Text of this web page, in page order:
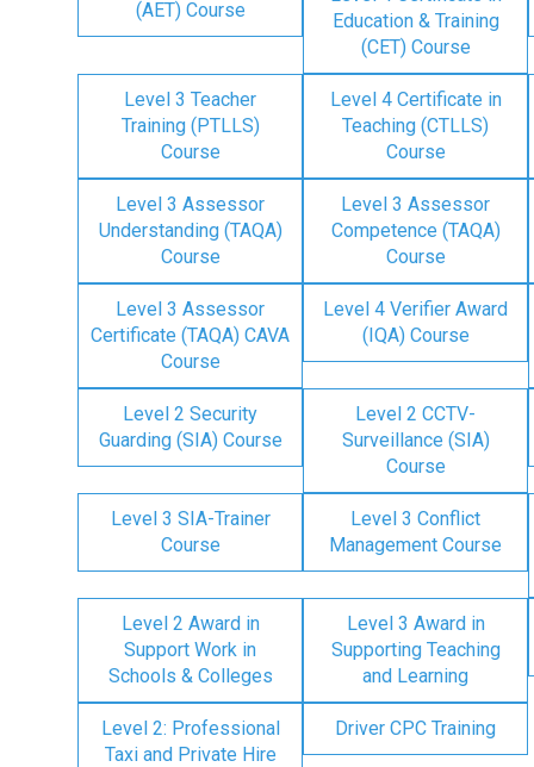
(AET) Course
Education & Training
(CET) Course
Level 3 Teacher
Training (PTLLS)
Course
Level 4 Certificate in
Teaching (CTLLS)
Course
Level 3 Assessor
Understanding (TAQA)
Course
Level 3 Assessor
Competence (TAQA)
Course
Level 3 Assessor
Certificate (TAQA) CAVA
Course
Level 4 Verifier Award
(IQA) Course
Level 2 Security
Guarding (SIA) Course
Level 2 CCTV-
Surveillance (SIA)
Course
Level 3 SIA-Trainer
Course
Level 3 Conflict
Management Course
Level 2 Award in
Support Work in
Schools & Colleges
Level 3 Award in
Supporting Teaching
and Learning
Level 2: Professional
Taxi and Private Hire
Driver CPC Training